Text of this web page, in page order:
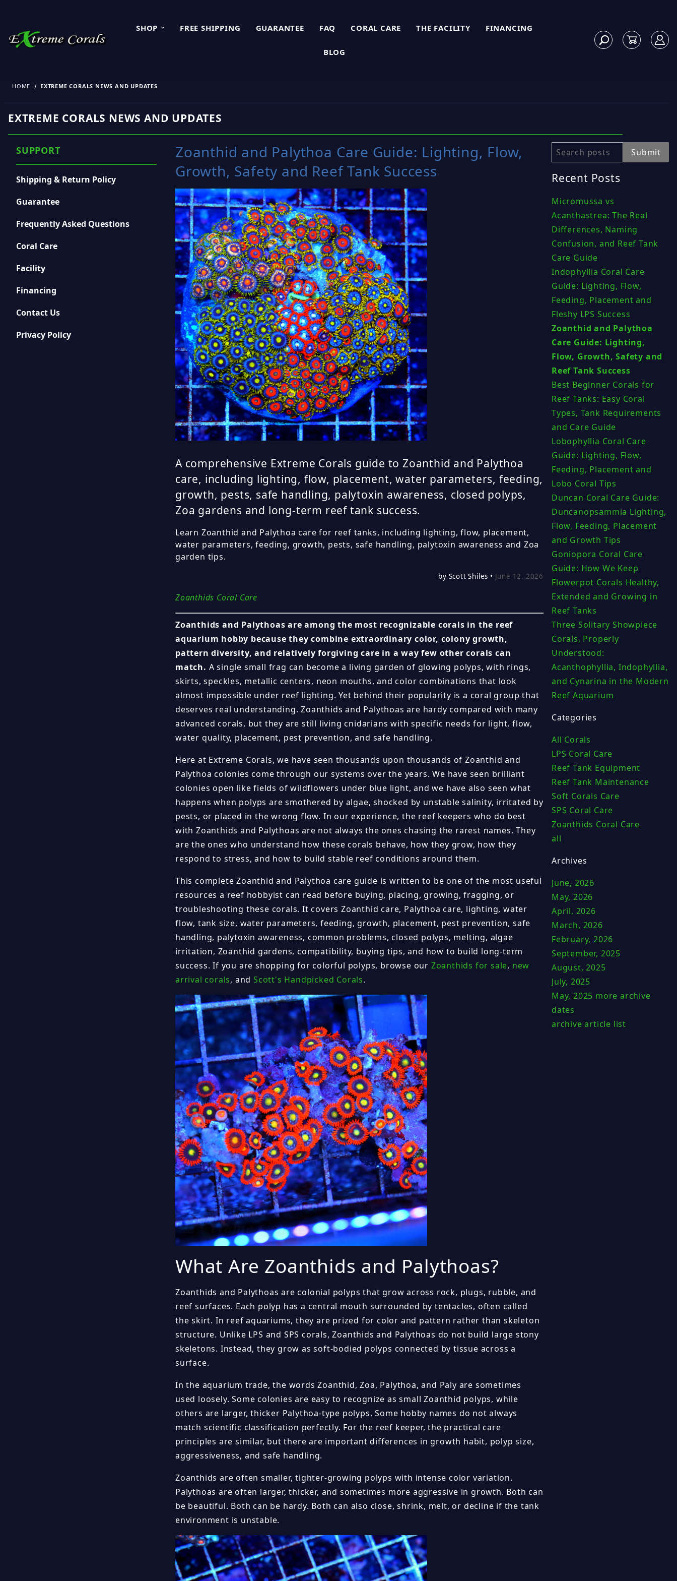
SHOP FREE SHIPPING GUARANTEE FAQ CORAL CARE THE FACILITY FINANCING
BLOG
HOME EXTREME CORALS NEWS AND UPDATES
EXTREME CORALS NEWS AND UPDATES
Zoanthid and Palythoa Care Guide: Lighting, Flow,
Growth, Safety and Reef Tank Success
A comprehensive Extreme Corals guide to Zoanthid and Palythoa
care, including lighting, flow, placement, water parameters, feeding,
growth, pests, safe handling, palytoxin awareness, closed polyps,
Zoa gardens and long-term reef tank success.
Learn Zoanthid and Palythoa care for reef tanks, including lighting, flow, placement,
water parameters, feeding, growth, pests, safe handling, palytoxin awareness and Zoa
garden tips.
by Scott Shiles • June 12, 2026
Zoanthids Coral Care
Zoanthids and Palythoas are among the most recognizable corals in the reef
aquarium hobby because they combine extraordinary color, colony growth,
pattern diversity, and relatively forgiving care in a way few other corals can
match. A single small frag can become a living garden of glowing polyps, with rings,
skirts, speckles, metallic centers, neon mouths, and color combinations that look
almost impossible under reef lighting. Yet behind their popularity is a coral group that
deserves real understanding. Zoanthids and Palythoas are hardy compared with many
advanced corals, but they are still living cnidarians with specific needs for light, flow,
water quality, placement, pest prevention, and safe handling.
Here at Extreme Corals, we have seen thousands upon thousands of Zoanthid and
Palythoa colonies come through our systems over the years. We have seen brilliant
colonies open like fields of wildflowers under blue light, and we have also seen what
happens when polyps are smothered by algae, shocked by unstable salinity, irritated by
pests, or placed in the wrong flow. In our experience, the reef keepers who do best
with Zoanthids and Palythoas are not always the ones chasing the rarest names. They
are the ones who understand how these corals behave, how they grow, how they
respond to stress, and how to build stable reef conditions around them.
This complete Zoanthid and Palythoa care guide is written to be one of the most useful
resources a reef hobbyist can read before buying, placing, growing, fragging, or
troubleshooting these corals. It covers Zoanthid care, Palythoa care, lighting, water
flow, tank size, water parameters, feeding, growth, placement, pest prevention, safe
handling, palytoxin awareness, common problems, closed polyps, melting, algae
irritation, Zoanthid gardens, compatibility, buying tips, and how to build long-term
success. If you are shopping for colorful polyps, browse our Zoanthids for sale, new
arrival corals, andScott's Handpicked Corals.
What Are Zoanthids and Palythoas?
Zoanthids and Palythoas are colonial polyps that grow across rock, plugs, rubble, and
reef surfaces. Each polyp has a central mouth surrounded by tentacles, often called
the skirt. In reef aquariums, they are prized for color and pattern rather than skeleton
structure. Unlike LPS and SPS corals, Zoanthids and Palythoas do not build large stony
skeletons. Instead, they grow as soft-bodied polyps connected by tissue across a
surface.
In the aquarium trade, the words Zoanthid, Zoa, Palythoa, and Paly are sometimes
used loosely. Some colonies are easy to recognize as small Zoanthid polyps, while
others are larger, thicker Palythoa-type polyps. Some hobby names do not always
match scientific classification perfectly. For the reef keeper, the practical care
principles are similar, but there are important differences in growth habit, polyp size,
aggressiveness, and safe handling.
Zoanthids are often smaller, tighter-growing polyps with intense color variation.
Palythoas are often larger, thicker, and sometimes more aggressive in growth. Both can
be beautiful. Both can be hardy. Both can also close, shrink, melt, or decline if the tank
environment is unstable.
Search Submit
Recent Posts
Micromussa vs
Acanthastrea: The Real
Differences, Naming
Confusion, and Reef Tank
Care Guide
Indophyllia Coral Care
Guide: Lighting, Flow,
Feeding, Placement and
Fleshy LPS Success
Zoanthid and Palythoa
Care Guide: Lighting,
Flow, Growth, Safety and
Reef Tank Success
Best Beginner Corals for
Reef Tanks: Easy Coral
Types, Tank Requirements
and Care Guide
Lobophyllia Coral Care
Guide: Lighting, Flow,
Feeding, Placement and
Lobo Coral Tips
Duncan Coral Care Guide:
Duncanopsammia Lighting,
Flow, Feeding, Placement
and Growth Tips
Goniopora Coral Care
Guide: How We Keep
Flowerpot Corals Healthy,
Extended and Growing in
Reef Tanks
Three Solitary Showpiece
Corals, Properly
Understood:
Acanthophyllia, Indophyllia,
and Cynarina in the Modern
Reef Aquarium
Categories
All Corals
LPS Coral Care
Reef Tank Equipment
Reef Tank Maintenance
Soft Corals Care
SPS Coral Care
Zoanthids Coral Care
all
Archives
June, 2026
May, 2026
April, 2026
March, 2026
February, 2026
September, 2025
August, 2025
July, 2025
May, 2025 more archive
dates
archive article list
SUPPORT
Shipping & Return Policy
Guarantee
Frequently Asked Questions
Coral Care
Facility
Financing
Contact Us
Privacy Policy